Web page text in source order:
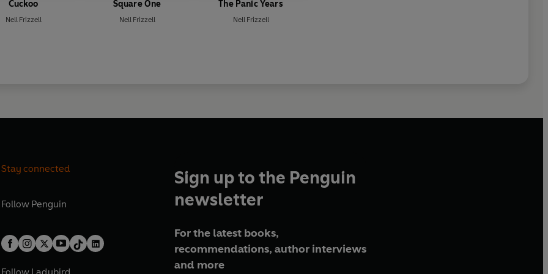
Cuckoo
Nell Frizzell
Square One
Nell Frizzell
The Panic Years
Nell Frizzell
Stay connected
Follow Penguin
Sign up to the Penguin
newsletter
For the latest books,
recommendations, author interviews
and more